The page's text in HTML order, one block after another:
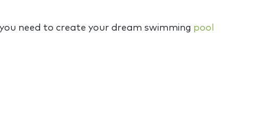
need to create your dream swimming pool